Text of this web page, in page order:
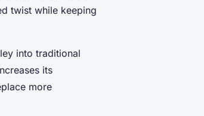
twist while keeping
into traditional
its
more